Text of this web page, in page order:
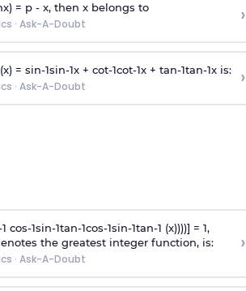
= p- x, then x belongs to
· Ask-A-Doubt ›
= sin-1sin-1x + cot-1cot-1x + tan-1tan-1x is:
· Ask-A-Doubt ›
1 cos-1sin-1tan-1cos-1sin-1tan-1 (x))))] = 1,
the greatest integer function, is:
· Ask-A-Doubt
›